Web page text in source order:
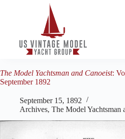
The Model Yachtsman and Canoeist:
September 1892
September 15, 1892
Archives, The Model Yachtsman